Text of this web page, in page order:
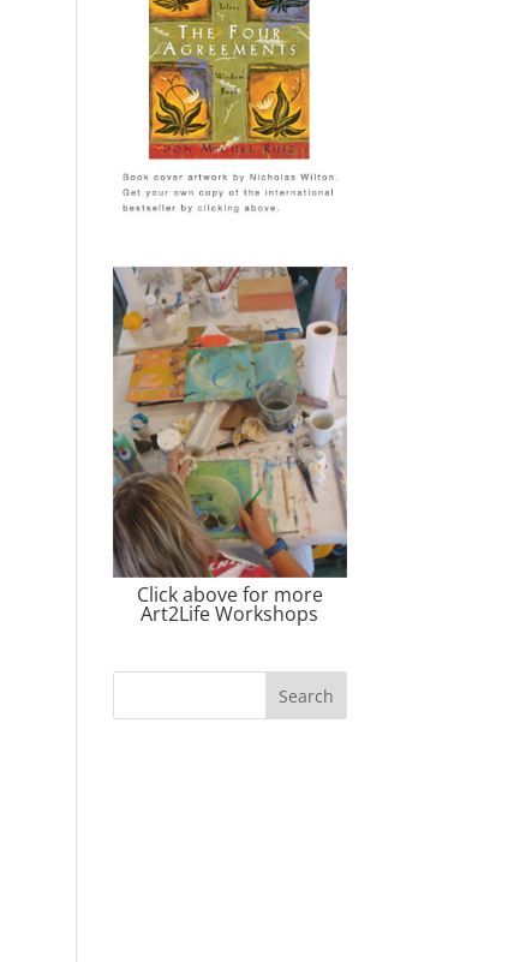
Click above for more
Art2Life Workshops